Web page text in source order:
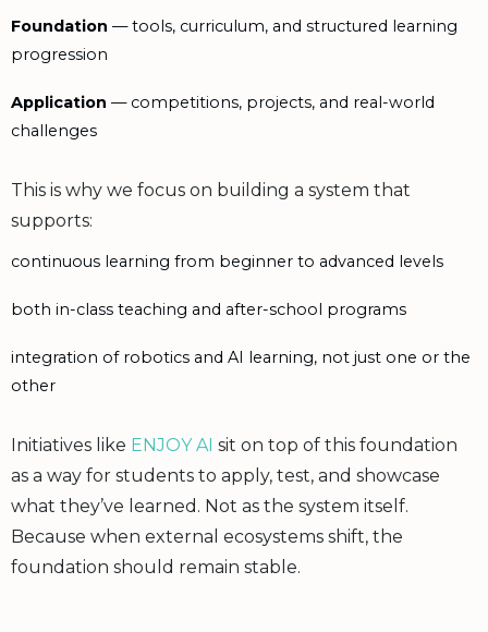
Foundation — tools, curriculum, and structured learning
progression
Application — competitions, projects, and real-world
challenges
This is why we focus on building a system that
supports:
continuous learning from beginner to advanced levels
both in-class teaching and after-school programs
integration of robotics and AI learning, not just one or the
other
Initiatives like ENJOY AI sit on top of this foundation
as a way for students to apply, test, and showcase
what they’ve learned. Not as the system itself.
Because when external ecosystems shift, the
foundation should remain stable.